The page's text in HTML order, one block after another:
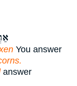
You answer
answer